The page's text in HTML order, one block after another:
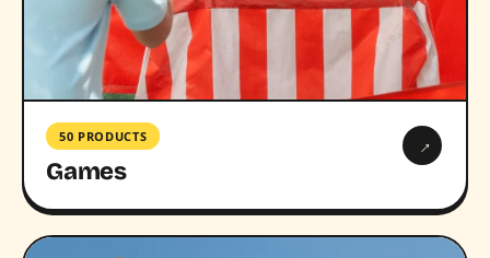
50 PRODUCTS
Games
→